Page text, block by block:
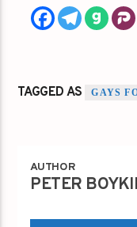
TAGGED AS GAYS
AUTHOR
PETER